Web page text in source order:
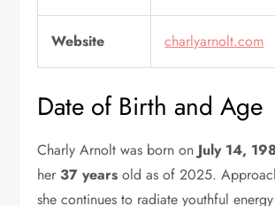
Website charlyarnolt.com
Date of Birth and Age
Charly Arnolt was born on July 14,
her 37 years old as of 2025.
she continues to radiate youthful